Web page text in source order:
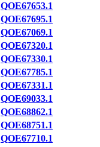
QOE67653.1
QOE67695.1
QOE67069.1
QOE67320.1
QOE67330.1
QOE67785.1
QOE67331.1
QOE69033.1
QOE68862.1
QOE68751.1
QOE67710.1